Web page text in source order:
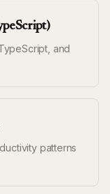
and
patterns